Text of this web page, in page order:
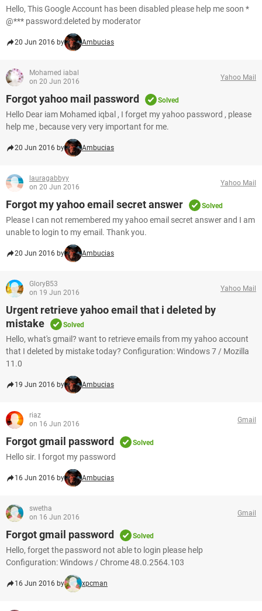
Hello, This Google Account has been disabled please help me soon *
@*** password:deleted by moderator
20 Jun 2016 by Ambucias
Mohamed iabal
on 20 Jun 2016
Yahoo Mail
Forgot yahoo mail password Solved
Hello Dear iam Mohamed iqbal , I forget my yahoo password , please
help me , because very very important for me.
20 Jun 2016 by Ambucias
lauragabbyy
on 20 Jun 2016
Yahoo Mail
Forgot my yahoo email secret answer Solved
Please I can not remembered my yahoo email secret answer and I am
unable to login to my email. Thank you.
20 Jun 2016 by Ambucias
GloryB53
on 19 Jun 2016
Yahoo Mail
Urgent retrieve yahoo email that i deleted by
mistake
Solved
Hello, what's gmail? want to retrieve emails from my yahoo account
that I deleted by mistake today? Configuration: Windows 7 / Mozilla
11.0
19 Jun 2016 by Ambucias
riaz
on 16 Jun 2016
Gmail
Forgot gmail password Solved
Hello sir. I forgot my password
16 Jun 2016 by Ambucias
swetha
on 16 Jun 2016
Gmail
Forgot gmail password Solved
Hello, forget the password not able to login please help
Configuration: Windows / Chrome 48.0.2564.103
16 Jun 2016 by xpcman